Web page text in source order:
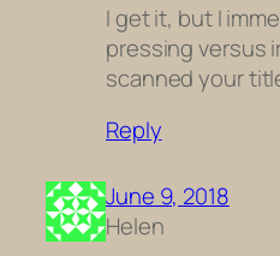
I get it, but I
pressing versus
scanned your
Reply
June 9, 2018
Helen